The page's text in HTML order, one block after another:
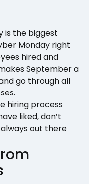
is the biggest
Monday right
hired and
September a
go through all
hiring process
liked, don’t
out there